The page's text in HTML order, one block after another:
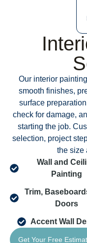
Our interior
smooth finishes,
surface
check for damage,
starting the job.
selection, project
the size
Wall and
Painting
Trim,
Doors
Accent Wall
Get Your Free